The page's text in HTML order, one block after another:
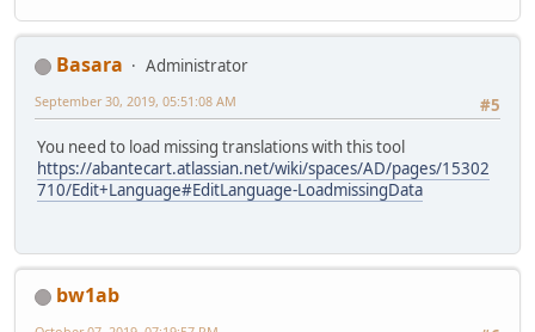
Basara
Administrator
#5
September 30, 2019, 05:51:08 AM
You need to load missing translations with this tool
https://abantecart.atlassian.net/wiki/spaces/AD/pages/15302
710/Edit+Language#EditLanguage-LoadmissingData
bw1ab